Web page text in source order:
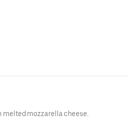
mozzarella cheese.